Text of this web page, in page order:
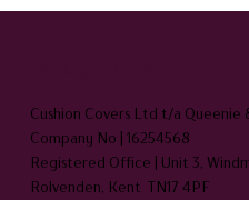
Cushion Covers Ltd t/a Queenie
Company No | 16254568
Registered Office | Unit 3,
Rolvenden, Kent TN17 4PF